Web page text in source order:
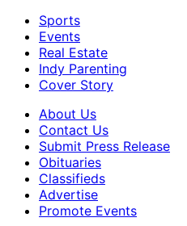
Sports
Events
Real Estate
Indy Parenting
Cover Story
About Us
Contact Us
Submit Press Release
Obituaries
Classifieds
Advertise
Promote Events